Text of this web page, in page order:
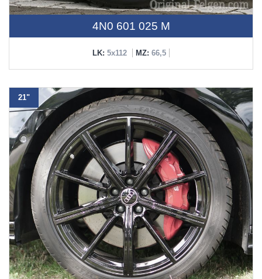
4N0 601 025 M
LK: 5x112 MZ: 66,5
21"